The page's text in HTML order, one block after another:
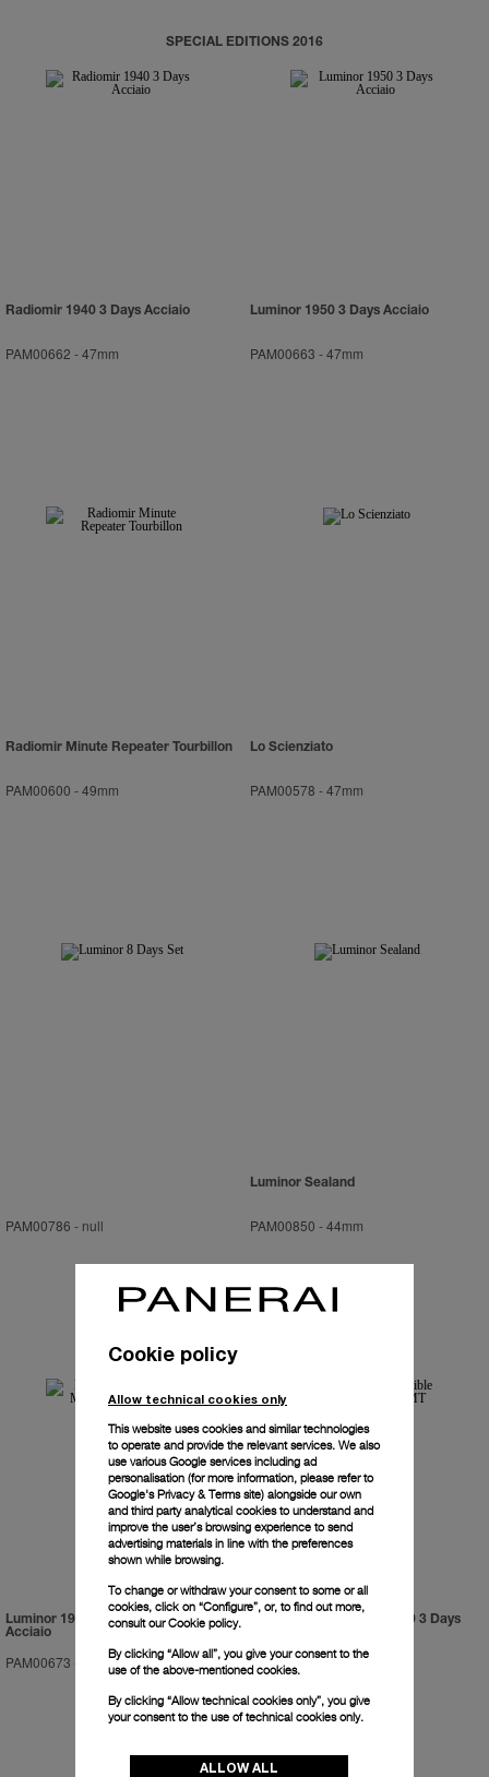
SPECIAL EDITIONS 2016
Radiomir 1940 3 Days Acciaio
PAM00662 -47mm
Luminor 1950 3 Days Acciaio
PAM00663 -47mm
Radiomir Minute Repeater Tourbillon
PAM00600 -49mm
Lo Scienziato
PAM00578 -47mm
PAM00786 - null
Luminor Sealand
PAM00850 -44mm
Luminor 1950 Marina Militare 3 Days
Acciaio
PAM00673 - 47mm
Luminor Submersible 1950 3 Days
PAM00719-47mm
Cookie policy
Allow technical cookies only
This website uses cookies and similar technologies
to operate and provide the relevant services. We also
use various Google services including ad
personalisation (for more information, please refer to
Google's Privacy & Terms site) alongside our own
and third party analytical cookies to understand and
improve the user’s browsing experience to send
advertising materials in line with the preferences
shown while browsing.
To change or withdraw your consent to some or all
cookies, click on “Configure”, or, to find out more,
consult ourCookie policy.
By clicking “Allow all”, you give your consent to the
use of the above-mentioned cookies.
By clicking “Allow technical cookies only”, you give
your consent to the use of technical cookies only.
ALLOW ALL